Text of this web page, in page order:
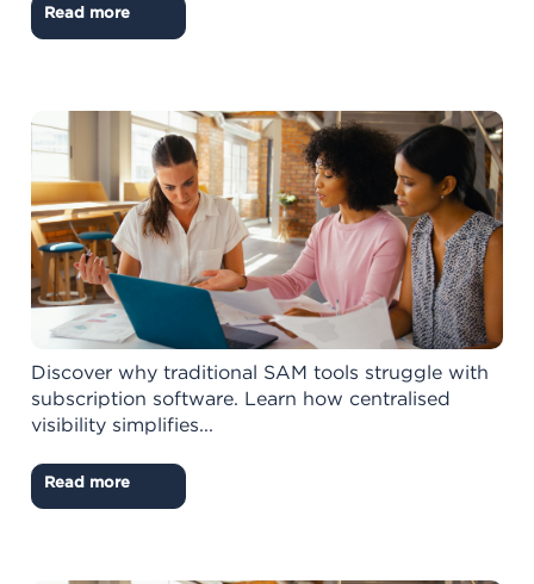
Read more
Discover why traditional SAM tools struggle with
subscription software. Learn how centralised
visibility simplifies...
Read more